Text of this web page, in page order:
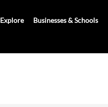
Explore Businesses & Schools